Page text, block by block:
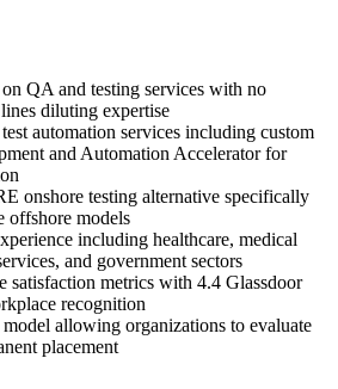
QA and testing services with no
diluting expertise
automation services including custom
and Automation Accelerator for
onshore testing alternative specifically
offshore models
including healthcare, medical
and government sectors
satisfaction metrics with 4.4 Glassdoor
recognition
allowing organizations to evaluate
placement